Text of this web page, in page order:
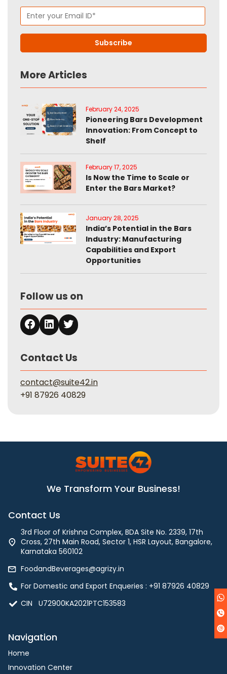
More Articles
February 24, 2025
Pioneering Bars Development
Innovation: From Concept to
Shelf
February 17, 2025
Is Now the Time to Scale or
Enter the Bars Market?
January 28, 2025
India’s Potential in the Bars
Industry: Manufacturing
Capabilities and Export
Opportunities
Follow us on
Contact Us
contact@suite42.in
+91 87926 40829
We Transform Your Business!
Contact Us
3rd Floor of Krishna Complex, BDA Site No. 2339, 17th
Cross, 27th Main Road, Sector 1, HSR Layout, Bangalore,
Karnataka 560102
FoodandBeverages@agrizy.in
For Domestic and Export Enqueries : ‪+91 87926 40829‬
CIN U72900KA2021PTC153583
Navigation
Home
Innovation Center